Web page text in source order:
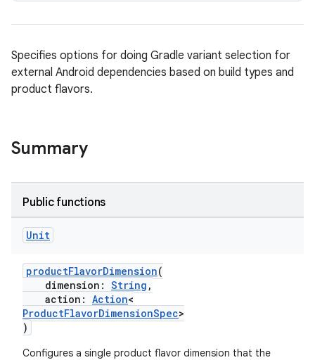
Specifies options for doing Gradle variant selection for
external Android dependencies based on build types and
product flavors.
Summary
Public functions
Unit
productFlavorDimension(
dimension: String ,
action: Action<
ProductFlavorDimensionSpec>
)
Configures a single product flavor dimension that the